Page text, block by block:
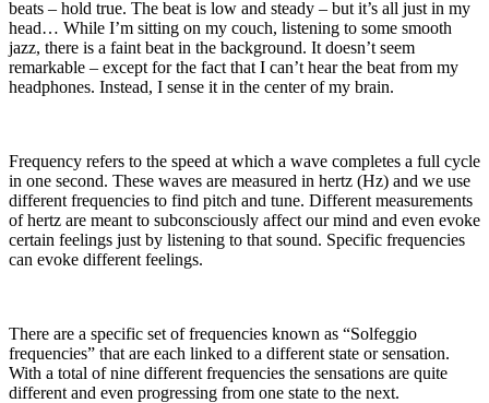
beats – hold true. The beat is low and steady – but it’s all just in my
head… While I’m sitting on my couch, listening to some smooth
jazz, there is a faint beat in the background. It doesn’t seem
remarkable – except for the fact that I can’t hear the beat from my
headphones. Instead, I sense it in the center of my brain.
Frequency refers to the speed at which a wave completes a full cycle
in one second. These waves are measured in hertz (Hz) and we use
different frequencies to find pitch and tune. Different measurements
of hertz are meant to subconsciously affect our mind and even evoke
certain feelings just by listening to that sound. Specific frequencies
can evoke different feelings.
There are a specific set of frequencies known as “Solfeggio
frequencies” that are each linked to a different state or sensation.
With a total of nine different frequencies the sensations are quite
different and even progressing from one state to the next.